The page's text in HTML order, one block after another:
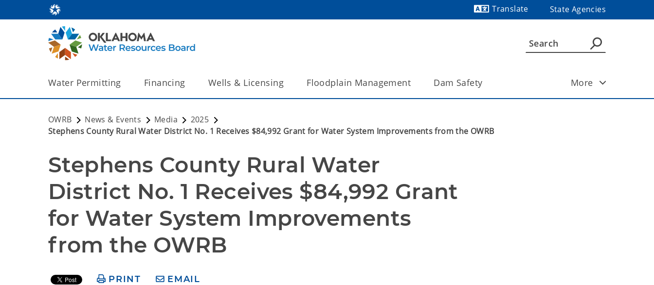
Translate
State Agencies
Water Permitting Financing Wells & Licensing Floodplain Management Dam Safety More
OWRB News & Events Media
2025
Stephens County Rural Water District No. 1 Receives $84,992 Grant for Water System Improvements from the OWRB
Stephens County Rural Water
District No. 1 Receives $84,992 Grant
for Water System Improvements
from the OWRB
PRINT EMAIL